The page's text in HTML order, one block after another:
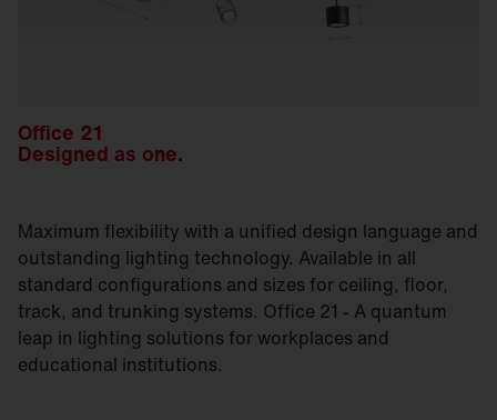
Office 21
Designed as one.
Maximum flexibility with a unified design language and
outstanding lighting technology. Available in all
standard configurations and sizes for ceiling, floor,
track, and trunking systems. Office 21 - A quantum
leap in lighting solutions for workplaces and
educational institutions.